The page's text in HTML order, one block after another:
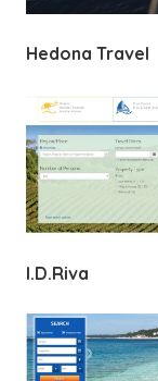
Hedona Travel
I.D.Riva